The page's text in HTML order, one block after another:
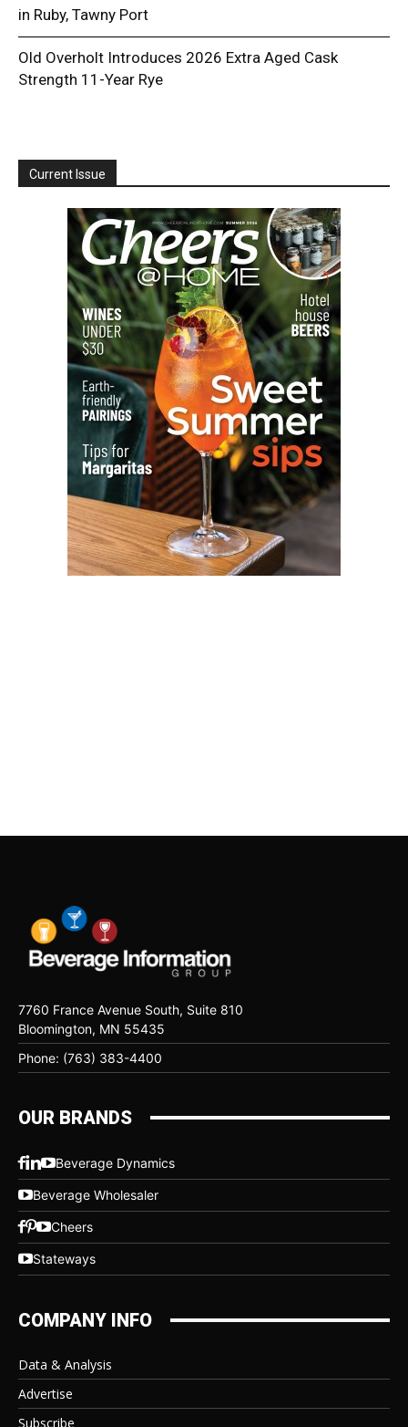
in Ruby, Tawny Port
Old Overholt Introduces 2026 Extra Aged Cask
Strength 11-Year Rye
Current Issue
7760 France Avenue South, Suite 810
Bloomington, MN 55435
Phone: (763) 383-4400
OUR BRANDS
Beverage Dynamics
Beverage Wholesaler
Cheers
Stateways
COMPANY INFO
Data & Analysis
Advertise
Subscribe